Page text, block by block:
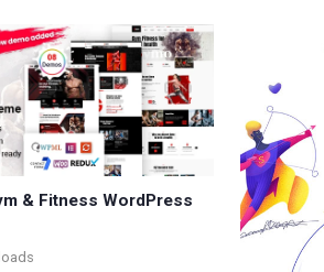
& Fitness WordPress